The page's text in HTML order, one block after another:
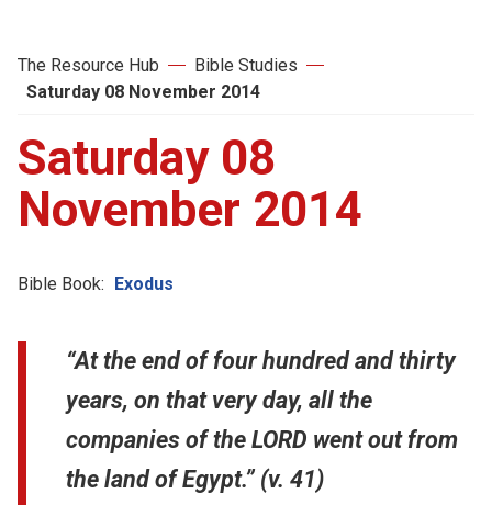
The Resource Hub
Bible Studies
Saturday 08 November 2014
Saturday 08
November 2014
Bible Book: Exodus
“At the end of four hundred and thirty
years, on that very day, all the
companies of the LORD went out from
the land of Egypt.” (v. 41)